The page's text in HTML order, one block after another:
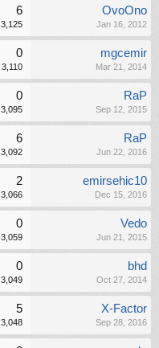
6
3,125
OvoOno
Jan 16, 2012
0
3,110
mgcemir
Mar 21, 2014
0
3,095
RaP
Sep 12, 2015
6
3,092
RaP
Jun 22, 2016
2
3,066
emirsehic10
Dec 15, 2016
0
3,059
Vedo
Jun 21, 2015
0
3,049
bhd
Oct 27, 2014
5
3,048
X-Factor
Sep 28, 2016